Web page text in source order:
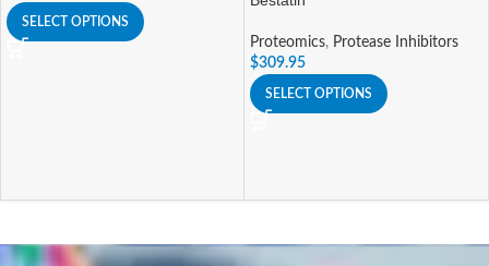
SELECT OPTIONS
Proteomics, Protease Inhibitors
$309.95
SELECT OPTIONS